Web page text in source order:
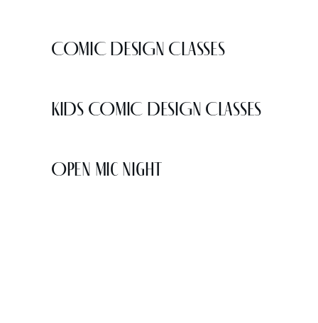
COMIC DESIGN CLASSES
KIDS COMIC DESIGN CLASSES
Open Mic Night